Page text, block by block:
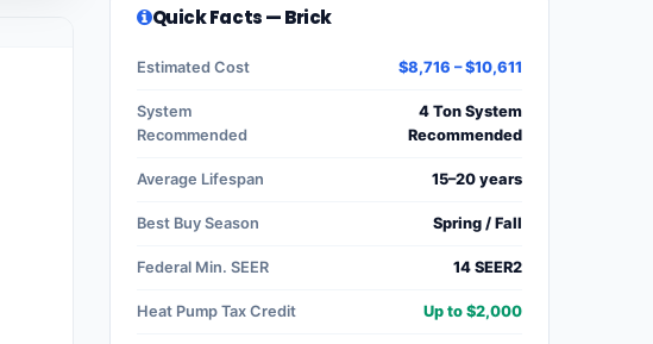
Quick Facts — Brick
Estimated Cost $8,716 – $10,611
System
Recommended
4 Ton System
Recommended
Average Lifespan 15–20 years
Best Buy Season Spring / Fall
Federal Min. SEER 14 SEER2
Heat Pump Tax Credit Up to $2,000